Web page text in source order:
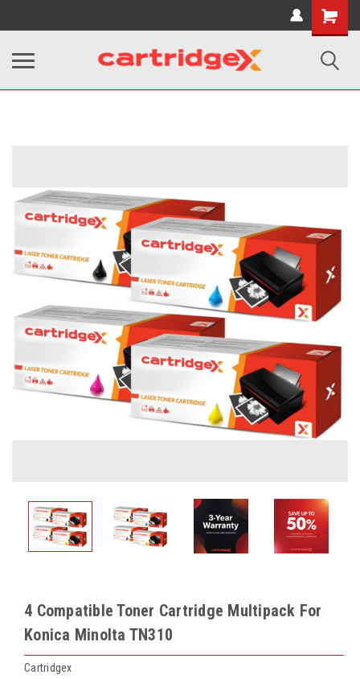
Shopping
Cart
4 Compatible Toner Cartridge Multipack For
Konica Minolta TN310
Cartridgex